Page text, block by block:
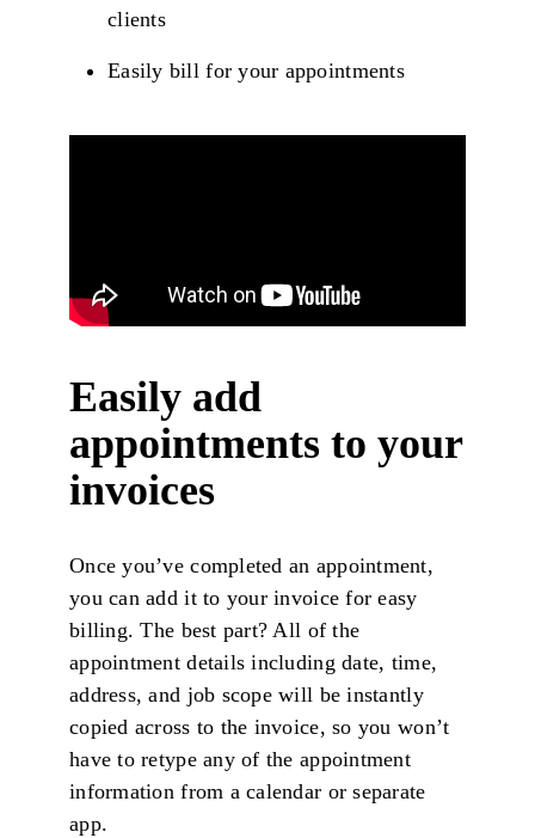
clients
Easily bill for your appointments
Easily add
appointments to your
invoices
Once you’ve completed an appointment,
you can add it to your invoice for easy
billing. The best part? All of the
appointment details including date, time,
address, and job scope will be instantly
copied across to the invoice, so you won’t
have to retype any of the appointment
information from a calendar or separate
app.